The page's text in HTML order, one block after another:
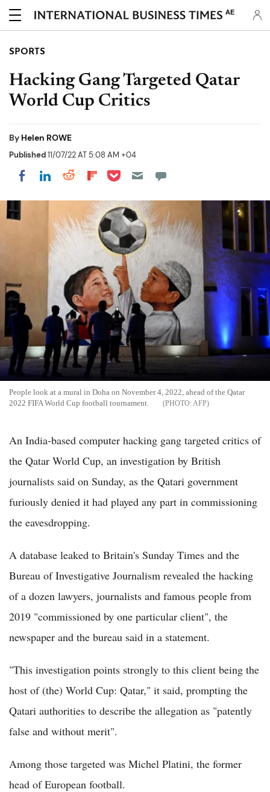
AE
SPORTS
Hacking Gang Targeted Qatar
World Cup Critics
By Helen ROWE
Published11/07/22 AT 5:08 AM +04
Share on Facebook
Share on LinkedIn
Share on Reddit
Share on Flipboard
Share on Pocket
People look at a mural in Doha on November 4, 2022, ahead of the Qatar
2022 FIFA World Cup football tournament.
AFP
An India-based computer hacking gang targeted critics of
the Qatar World Cup, an investigation by British
journalists said on Sunday, as the Qatari government
furiously denied it had played any part in commissioning
the eavesdropping.
A database leaked to Britain's Sunday Times and the
Bureau of Investigative Journalism revealed the hacking
of a dozen lawyers, journalists and famous people from
2019 "commissioned by one particular client", the
newspaper and the bureau said in a statement.
"This investigation points strongly to this client being the
host of (the) World Cup: Qatar," it said, prompting the
Qatari authorities to describe the allegation as "patently
false and without merit".
Among those targeted was Michel Platini, the former
head of European football.